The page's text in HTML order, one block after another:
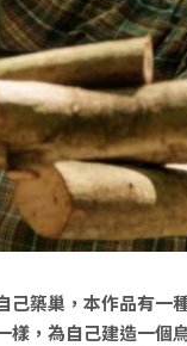
己築巢，本作品有一
樣，為自己建造一個